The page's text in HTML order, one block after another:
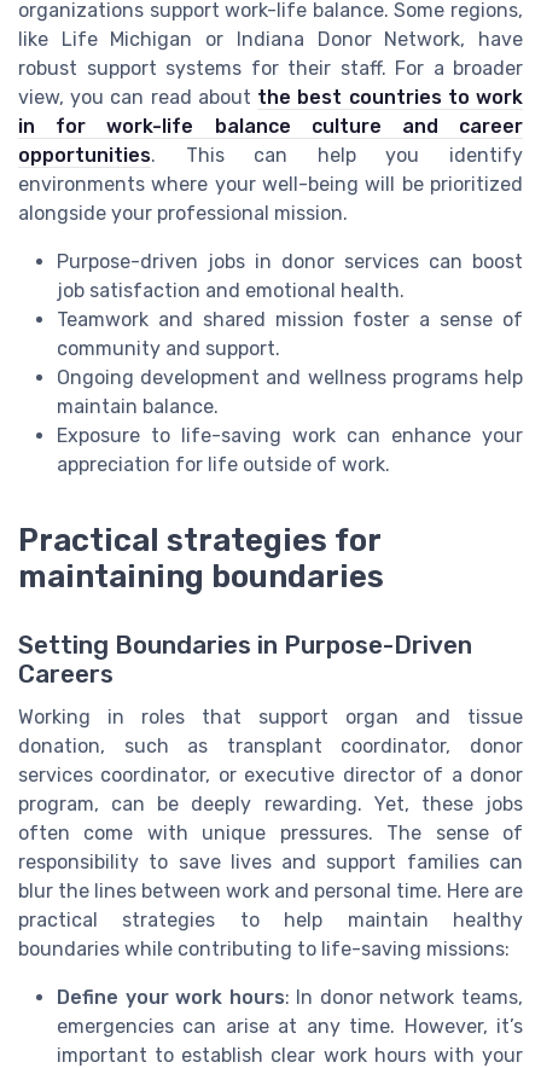
organizations support work-life balance. Some regions,
like Life Michigan or Indiana Donor Network, have
robust support systems for their staff. For a broader
view, you can read about the best countries to work
in for work-life balance culture and career
opportunities. This can help you identify
environments where your well-being will be prioritized
alongside your professional mission.
Purpose-driven jobs in donor services can boost
job satisfaction and emotional health.
Teamwork and shared mission foster a sense of
community and support.
Ongoing development and wellness programs help
maintain balance.
Exposure to life-saving work can enhance your
appreciation for life outside of work.
Practical strategies for
maintaining boundaries
Setting Boundaries in Purpose-Driven
Careers
Working in roles that support organ and tissue
donation, such as transplant coordinator, donor
services coordinator, or executive director of a donor
program, can be deeply rewarding. Yet, these jobs
often come with unique pressures. The sense of
responsibility to save lives and support families can
blur the lines between work and personal time. Here are
practical strategies to help maintain healthy
boundaries while contributing to life-saving missions:
Define your work hours: In donor network teams,
emergencies can arise at any time. However, it’s
important to establish clear work hours with your